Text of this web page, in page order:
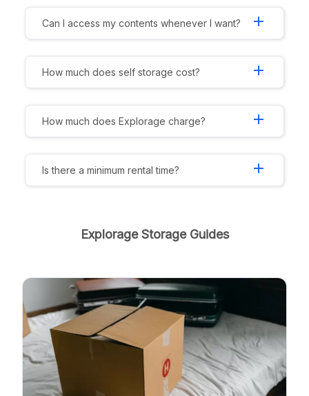
Can I access my contents whenever I want? add
How much does self storage cost? add
How much does Explorage charge? add
Is there a minimum rental time? add
Explorage Storage Guides